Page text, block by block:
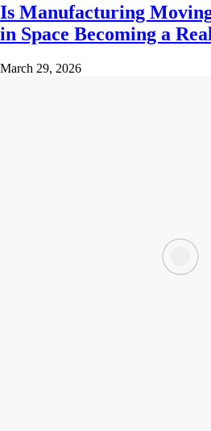
Is Manufacturing
in Space Becoming a
March 29, 2026